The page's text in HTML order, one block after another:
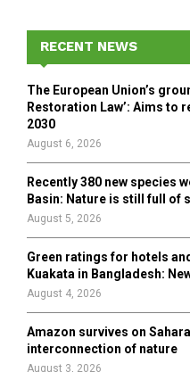
f
r
:
RECENT NEWS
The European Union’s
Restoration Law’: Aims to
2030
August 6, 2026
Recently 380 new species
Basin: Nature is still full of
August 5, 2026
Green ratings for hotels
Kuakata in Bangladesh:
August 4, 2026
Amazon survives on
interconnection of nature
August 3, 2026